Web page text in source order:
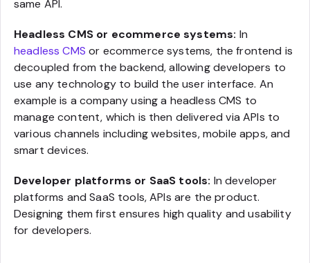
same API.
Headless CMS or ecommerce systems: In
headless CMS or ecommerce systems, the frontend is
decoupled from the backend, allowing developers to
use any technology to build the user interface. An
example is a company using a headless CMS to
manage content, which is then delivered via APIs to
various channels including websites, mobile apps, and
smart devices.
Developer platforms or SaaS tools: In developer
platforms and SaaS tools, APIs are the product.
Designing them first ensures high quality and usability
for developers.